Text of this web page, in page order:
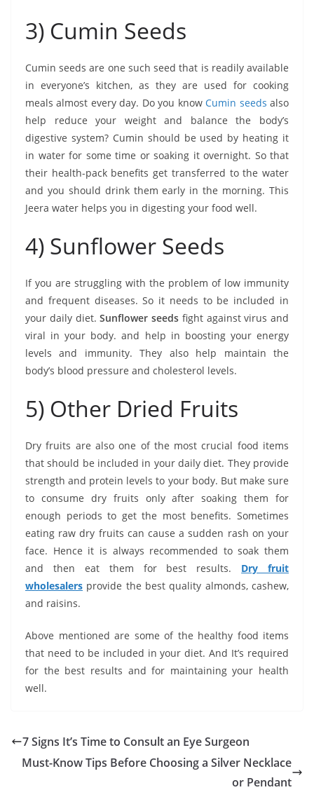
3) Cumin Seeds
Cumin seeds are one such seed that is readily available
in everyone’s kitchen, as they are used for cooking
meals almost every day. Do you knowCumin seeds also
help reduce your weight and balance the body’s
digestive system? Cumin should be used by heating it
in water for some time or soaking it overnight. So that
their health-pack benefits get transferred to the water
and you should drink them early in the morning. This
Jeera water helps you in digesting your food well.
4) Sunflower Seeds
If you are struggling with the problem of low immunity
and frequent diseases. So it needs to be included in
your daily diet.Sunflower seeds fight against virus and
viral in your body. and help in boosting your energy
levels and immunity. They also help maintain the
body’s blood pressure and cholesterol levels.
5) Other Dried Fruits
Dry fruits are also one of the most crucial food items
that should be included in your daily diet. They provide
strength and protein levels to your body. But make sure
to consume dry fruits only after soaking them for
enough periods to get the most benefits. Sometimes
eating raw dry fruits can cause a sudden rash on your
face. Hence it is always recommended to soak them
and then eat them for best results. Dry fruit
wholesalers provide the best quality almonds, cashew,
and raisins.
Above mentioned are some of the healthy food items
that need to be included in your diet. And It’s required
for the best results and for maintaining your health
well.
7 Signs It’s Time to Consult an Eye Surgeon
Must-Know Tips Before Choosing a Silver Necklace
or Pendant